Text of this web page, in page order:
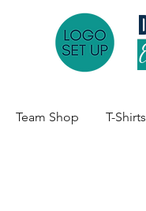
Team Shop T-Shirts